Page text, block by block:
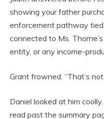
showing your father
enforcement pathway
connected to Ms.
entity, or any income-
Grant frowned. “That’s
Daniel looked at him
read past the summary